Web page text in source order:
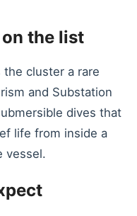
the list
the cluster a rare
and Substation
dives that
life from inside a
vessel.